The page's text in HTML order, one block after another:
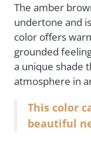
The amber
undertone and
color offers
grounded
a unique shade
atmosphere in
This color
beautiful